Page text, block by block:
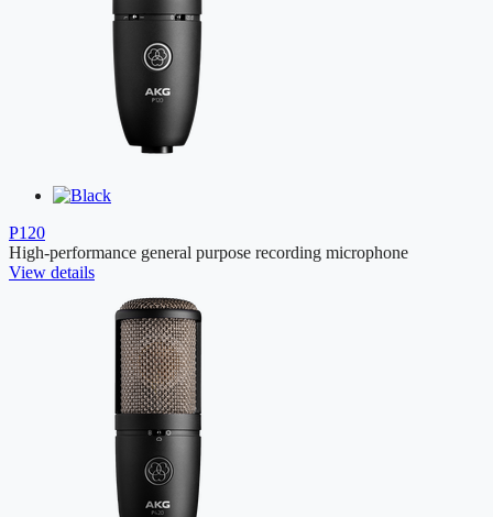
P120
High-performance general purpose recording microphone
View details